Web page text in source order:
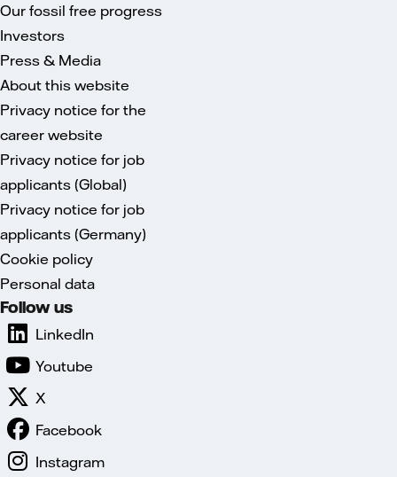
Our fossil free progress
Investors
Press & Media
About this website
Privacy notice for the
career website
Privacy notice for job
applicants (Global)
Privacy notice for job
applicants (Germany)
Cookie policy
Personal data
Follow us
LinkedIn
Youtube
X
Facebook
Instagram